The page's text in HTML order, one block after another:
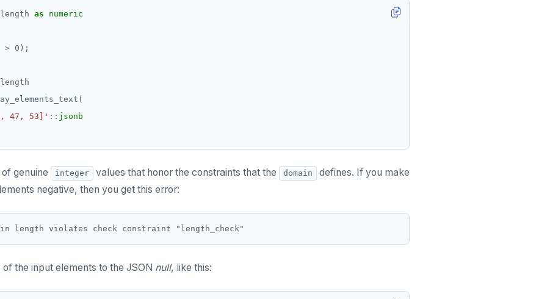
length as
numeric
> 0 );
length
47, 53]' :: jsonb
genuine integer values that honor the constraints that the domain
defines. If you make
negative, then you get this error:
the input elements to the JSON null, like this: